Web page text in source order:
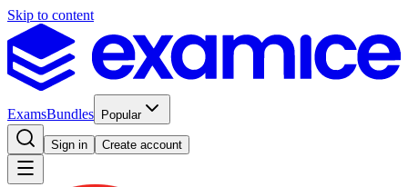
Skip to content
ExamsBundles Popular
Sign in Create account